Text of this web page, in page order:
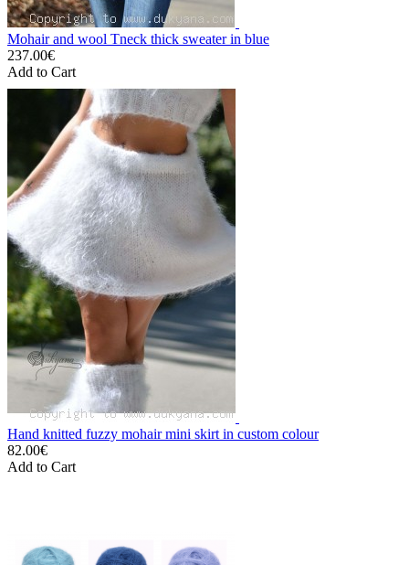
Mohair and wool Tneck thick sweater in blue
237.00€
Add to Cart
Hand knitted fuzzy mohair mini skirt in custom colour
82.00€
Add to Cart